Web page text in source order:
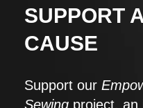
SUPPORT
CAUSE
Support our
Sewing project, an